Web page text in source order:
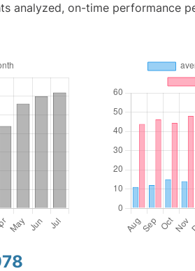
analyzed, on-time performance